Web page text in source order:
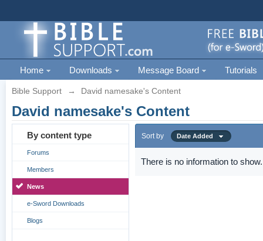
Home Downloads Message Board Tutorials
Bible Support → David namesake's Content
David namesake's Content
By content type
Forums
Members
News
e-Sword Downloads
Blogs
Sort by Date Added
There is no information to show.